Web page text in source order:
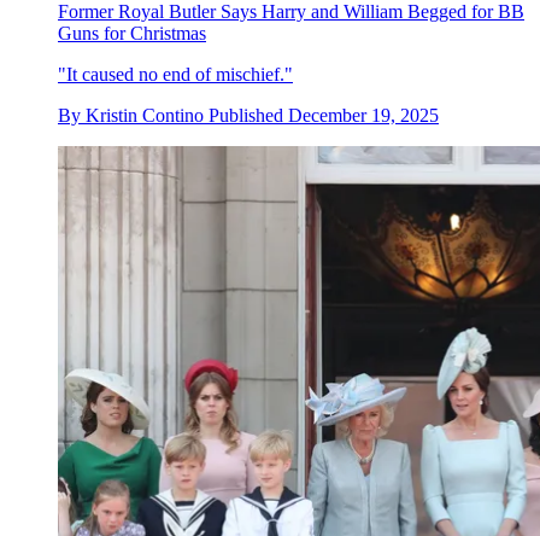
Former Royal Butler Says Harry and William Begged for BB
Guns for Christmas
"It caused no end of mischief."
By Kristin Contino Published December 19, 2025